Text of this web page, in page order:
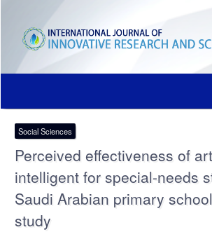
content
Main
Sidebar
Social Sciences
Perceived effectiveness of
intelligent for special-needs
Saudi Arabian primary
study